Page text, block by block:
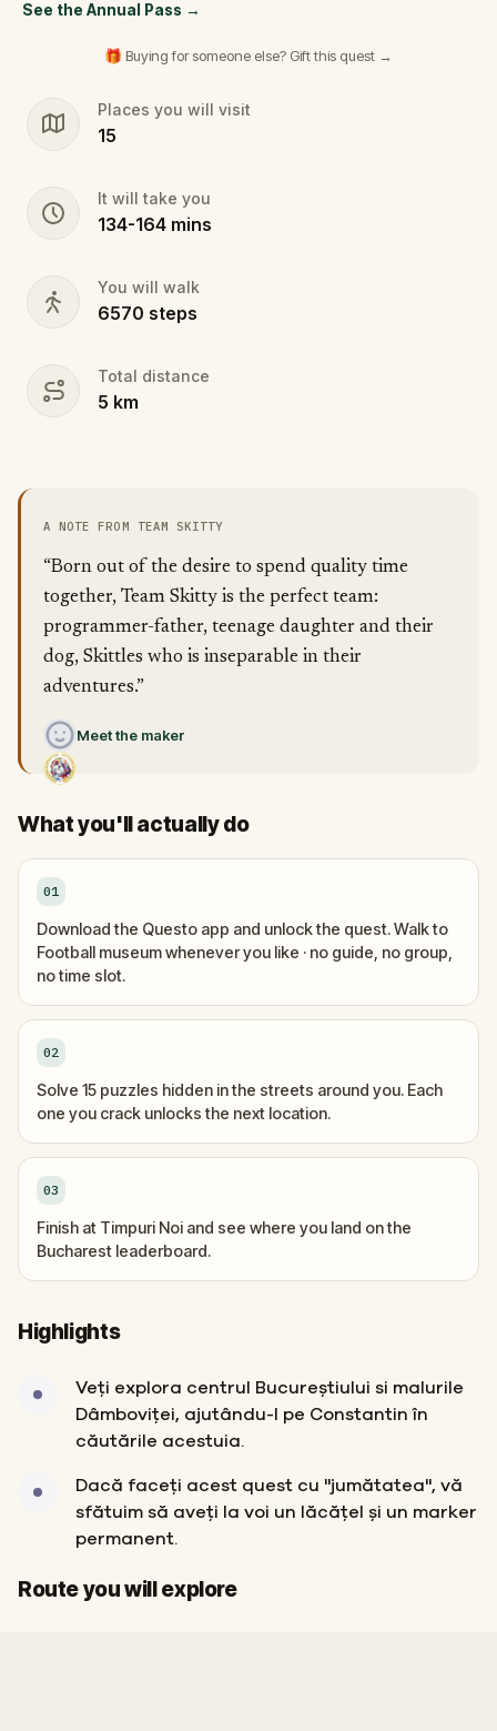
See the Annual Pass →
🎁 Buying for someone else? Gift this quest →
Places you will visit
15
It will take you
134-164 mins
You will walk
6570 steps
Total distance
5 km
A NOTE FROM TEAM SKITTY
“Born out of the desire to spend quality time
together, Team Skitty is the perfect team:
programmer-father, teenage daughter and their
dog, Skittles who is inseparable in their
adventures.”
Meet the maker
What you'll actually do
01
Download the Questo app and unlock the quest. Walk to
Football museum whenever you like · no guide, no group,
no time slot.
02
Solve 15 puzzles hidden in the streets around you. Each
one you crack unlocks the next location.
03
Finish at Timpuri Noi and see where you land on the
Bucharest leaderboard.
Highlights
Veți explora centrul Bucureștiului si malurile
Dâmboviței, ajutându-l pe Constantin în
căutările acestuia.
Dacă faceți acest quest cu "jumătatea", vă
sfătuim să aveți la voi un lăcățel și un marker
permanent.
Route you will explore
Start
Finish